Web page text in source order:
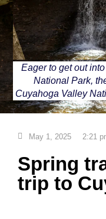
Eager to get out
National Park,
Cuyahoga Valley
May 1, 2025 2:21
Spring
trip to